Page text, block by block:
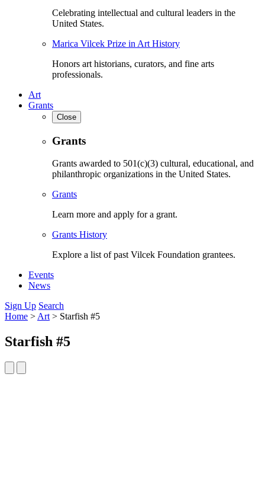
Celebrating intellectual and cultural leaders in the
United States.
Marica Vilcek Prize in Art History
Honors art historians, curators, and fine arts
professionals.
Art
Grants
Close
Grants
Grants awarded to 501(c)(3) cultural, educational, and
philanthropic organizations in the United States.
Grants
Learn more and apply for a grant.
Grants History
Explore a list of past Vilcek Foundation grantees.
Events
News
Sign Up Search
Home > Art > Starfish #5
Starfish #5